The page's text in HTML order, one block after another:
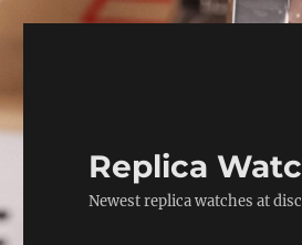
Replica
Newest replica watches at